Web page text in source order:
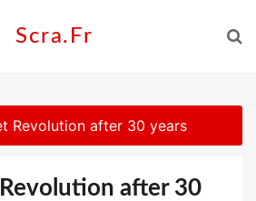
Scra.fr
Revolution after 30 years
after 30